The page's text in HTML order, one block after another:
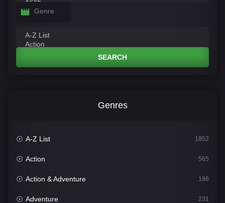
Genre
SEARCH
Genres
A-Z List 1852
Action 565
Action & Adventure 186
Adventure 231